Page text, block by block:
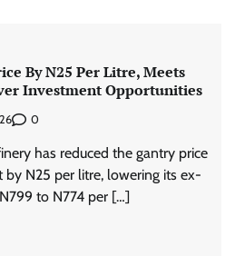
By N25 Per Litre, Meets
Investment Opportunities
0
has reduced the gantry price
N25 per litre, lowering its ex-
to N774 per […]